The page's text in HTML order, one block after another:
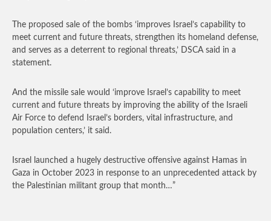
The proposed sale of the bombs ‘improves Israel’s capability to
meet current and future threats, strengthen its homeland defense,
and serves as a deterrent to regional threats,’ DSCA said in a
statement.
And the missile sale would ‘improve Israel’s capability to meet
current and future threats by improving the ability of the Israeli
Air Force to defend Israel’s borders, vital infrastructure, and
population centers,’ it said.
Israel launched a hugely destructive offensive against Hamas in
Gaza in October 2023 in response to an unprecedented attack by
the Palestinian militant group that month…”